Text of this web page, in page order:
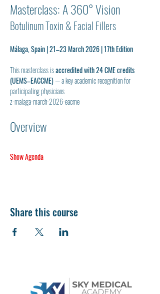
Masterclass: A 360° Vision
Botulinum Toxin & Facial Fillers
Málaga, Spain | 21–23 March 2026 | 17th Edition
This masterclass is accredited with 24 CME credits
(UEMS–EACCME) — a key academic recognition for
participating physicians
z-malaga-march-2026-eacme
Overview
Show Agenda
Share this course